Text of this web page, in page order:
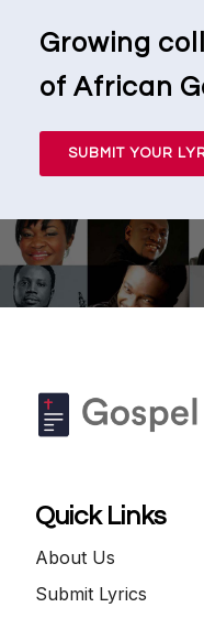
Growing
of African
SUBMIT YOUR
Quick Links
About Us
Submit Lyrics